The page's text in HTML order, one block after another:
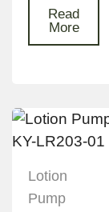
Read
More
Lotion
Pump